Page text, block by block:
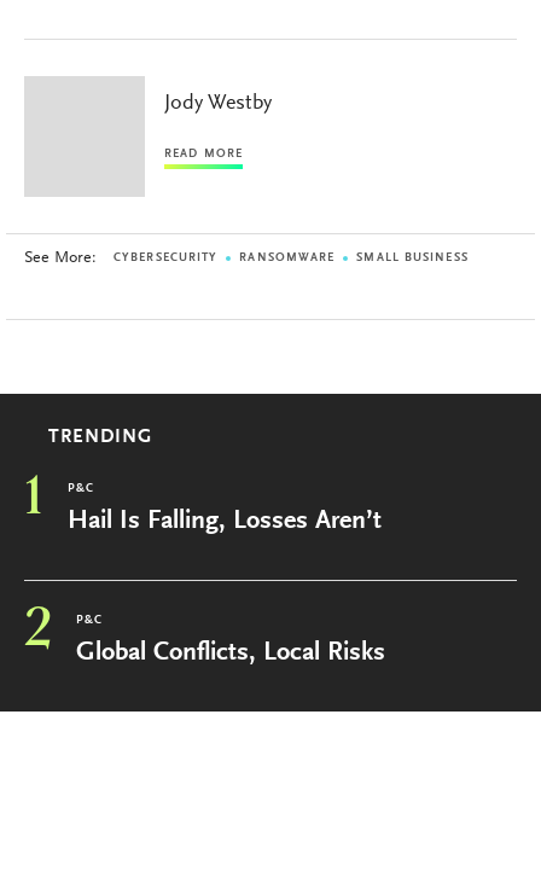
Jody Westby
READ MORE
See More: CYBERSECURITY RANSOMWARE SMALL BUSINESS
TRENDING
1 P&C
Hail Is Falling, Losses Aren’t
2 P&C
Global Conflicts, Local Risks